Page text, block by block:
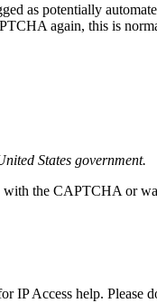
as potentially
again, this is
States government.
the CAPTCHA or
IP Access help. Please